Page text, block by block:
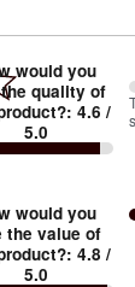
would you
quality of
: 4.6 /
5.0
would you
the value of
: 4.8 /
5.0